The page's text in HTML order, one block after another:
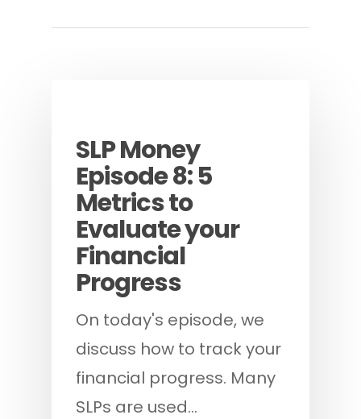
SLP Money
Episode 8: 5
Metrics to
Evaluate your
Financial
Progress
On today's episode, we
discuss how to track your
financial progress. Many
SLPs are used…